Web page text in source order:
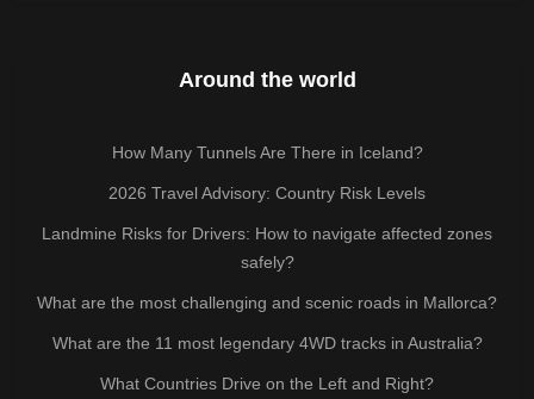
Around the world
How Many Tunnels Are There in Iceland?
2026 Travel Advisory: Country Risk Levels
Landmine Risks for Drivers: How to navigate affected zones
safely?
What are the most challenging and scenic roads in Mallorca?
What are the 11 most legendary 4WD tracks in Australia?
What Countries Drive on the Left and Right?